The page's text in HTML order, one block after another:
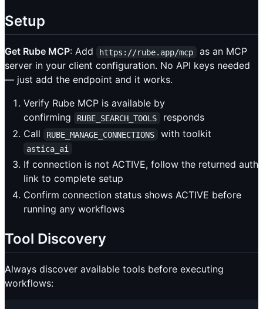
Setup
Get Rube MCP: Add https://rube.app/mcp
as an MCP
server in your client configuration. No API keys needed
— just add the endpoint and it works.
Verify Rube MCP is available by
confirming
RUBE_SEARCH_TOOLS
responds
Call
RUBE_MANAGE_CONNECTIONS with toolkit
astica_ai
If connection is not ACTIVE, follow the returned auth
link to complete setup
Confirm connection status shows ACTIVE before
running any workflows
Tool Discovery
Always discover available tools before executing
workflows: